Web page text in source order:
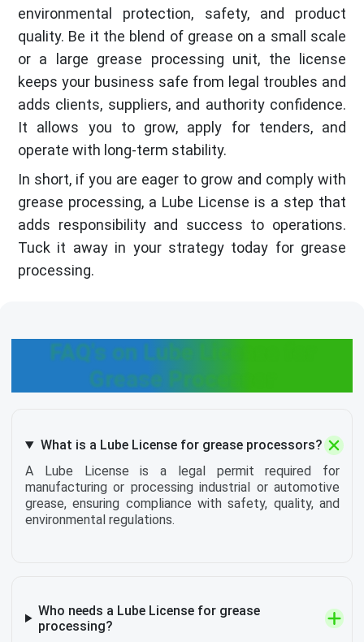
environmental protection, safety, and product
quality. Be it the blend of grease on a small scale
or a large grease processing unit, the license
keeps your business safe from legal troubles and
adds clients, suppliers, and authority confidence.
It allows you to grow, apply for tenders, and
operate with long-term stability.
In short, if you are eager to grow and comply with
grease processing, a Lube License is a step that
adds responsibility and success to operations.
Tuck it away in your strategy today for grease
processing.
FAQ's on Lube License for
Grease Processor
What is a Lube License for grease processors?
A Lube License is a legal permit required for
manufacturing or processing industrial or automotive
grease, ensuring compliance with safety, quality, and
environmental regulations.
Who needs a Lube License for grease
processing?